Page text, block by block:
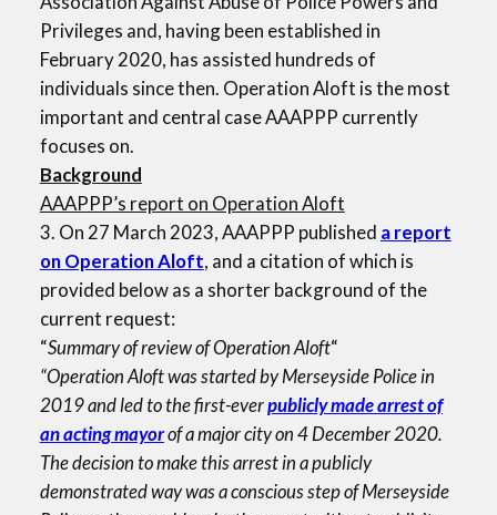
Privileges and, having been established in
February 2020, has assisted hundreds of
individuals since then. Operation Aloft is the most
important and central case AAAPPP currently
focuses on.
Background
AAAPPP’s report on Operation Aloft
3. On 27 March 2023, AAAPPP published a report
on Operation Aloft, and a citation of which is
provided below as a shorter background of the
current request:
“Summary of review of Operation Aloft“
“Operation Aloft was started by Merseyside Police in
2019 and led to the first-everpublicly made arrest of
an acting mayorof a major city on 4 December 2020.
The decision to make this arrest in a publicly
demonstrated way was a conscious step of Merseyside